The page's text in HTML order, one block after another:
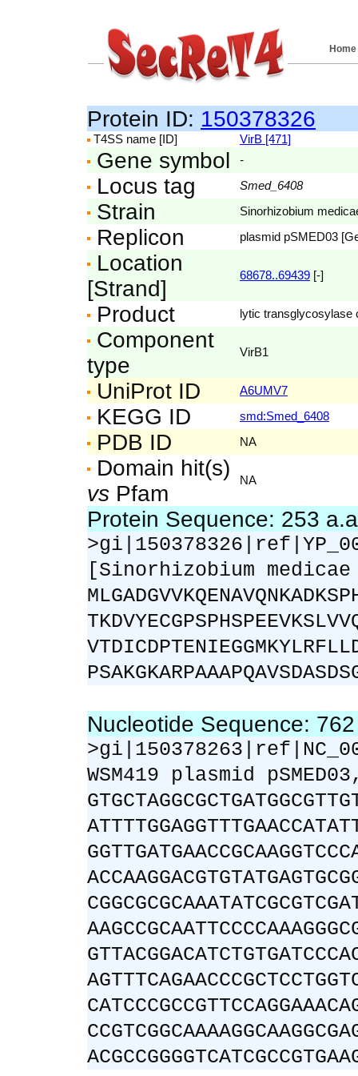
Home
Protein ID: 150378326
T4SS name [ID] VirB [471]
Gene symbol -
Locus tag Smed_6408
Strain Sinorhizobium
Replicon plasmid pSMED03
Location
[Strand]
68678..69439 [-]
Product lytic transglycosylase
Component
type
VirB1
UniProt ID A6UMV7
KEGG ID smd:Smed_6408
PDB ID NA
Domain hit(s)
vs Pfam
NA
Protein Sequence: 253
[Sinorhizobium medicae
Nucleotide Sequence:
WSM419 plasmid